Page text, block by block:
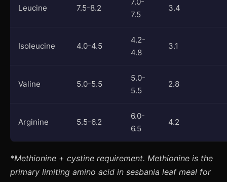
Leucine 7.5-8.2
7.5
3.4
Isoleucine 4.0-4.5
4.2-
4.8
3.1
Valine 5.0-5.5
5.0-
5.5
2.8
Arginine 5.5-6.2
6.0-
6.5
4.2
*Methionine + cystine requirement. Methionine is the
primary limiting amino acid in sesbania leaf meal for